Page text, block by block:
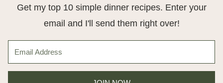
Get my top 10 simple dinner recipes. Enter your
email and I'll send them right over!